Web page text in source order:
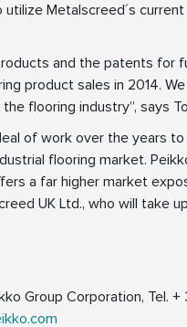
utilize Metalscreed´s
and the patents for
product sales in 2014.
flooring industry”, says
of work over the years
flooring market.
a far higher market
UK Ltd., who will take
Group Corporation, Tel.